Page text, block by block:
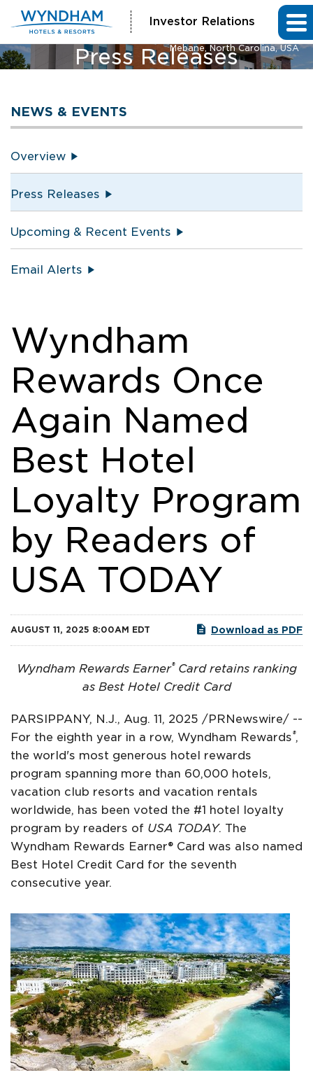
Investor Relations
Press Releases
La Quinta Inn & Suites and Hawthorn Extended Stay by Wyndham
Mebane, North Carolina, USA
NEWS & EVENTS
Overview
Press Releases
Upcoming & Recent Events
Email Alerts
Wyndham
Rewards Once
Again Named
Best Hotel
Loyalty Program
by Readers of
USA TODAY
AUGUST 11, 2025 8:00AM EDT Download as PDF
Wyndham Rewards Earner®Card retains ranking
as Best Hotel Credit Card
PARSIPPANY, N.J., Aug. 11, 2025 /PRNewswire/ --
For the eighth year in a row, Wyndham Rewards®,
the world's most generous hotel rewards
program spanning more than 60,000 hotels,
vacation club resorts and vacation rentals
worldwide, has been voted the #1 hotel loyalty
program by readers of USA TODAY. The
Wyndham Rewards Earner® Card was also named
Best Hotel Credit Card for the seventh
consecutive year.